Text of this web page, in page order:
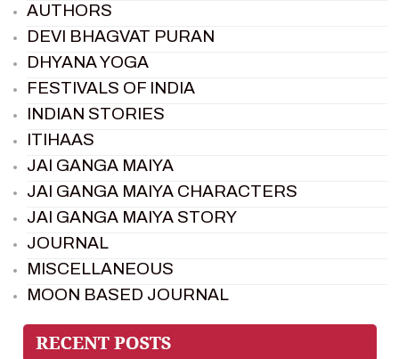
AUTHORS
DEVI BHAGVAT PURAN
DHYANA YOGA
FESTIVALS OF INDIA
INDIAN STORIES
ITIHAAS
JAI GANGA MAIYA
JAI GANGA MAIYA CHARACTERS
JAI GANGA MAIYA STORY
JOURNAL
MISCELLANEOUS
MOON BASED JOURNAL
PIETER WELTEVREDE
PREM SAGAR